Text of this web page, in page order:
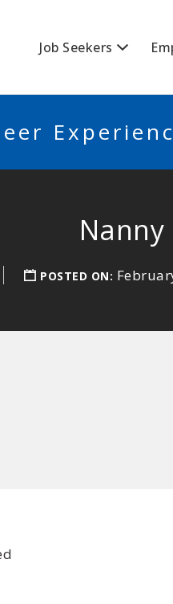
Job Seekers
POSTED ON: